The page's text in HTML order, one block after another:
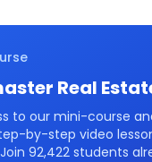
Real
to our mini-course
by-step video
92,422 students